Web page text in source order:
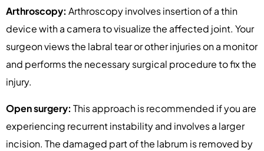
Arthroscopy: Arthroscopy involves insertion of a thin
device with a camera to visualize the affected joint. Your
surgeon views the labral tear or other injuries on a monitor
and performs the necessary surgical procedure to fix the
injury.
Open surgery: This approach is recommended if you are
experiencing recurrent instability and involves a larger
incision. The damaged part of the labrum is removed by